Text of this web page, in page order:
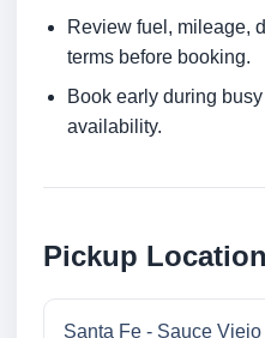
Review fuel, mileage,
terms before booking.
Book early during
availability.
Pickup
Santa Fe - Sauce Viejo